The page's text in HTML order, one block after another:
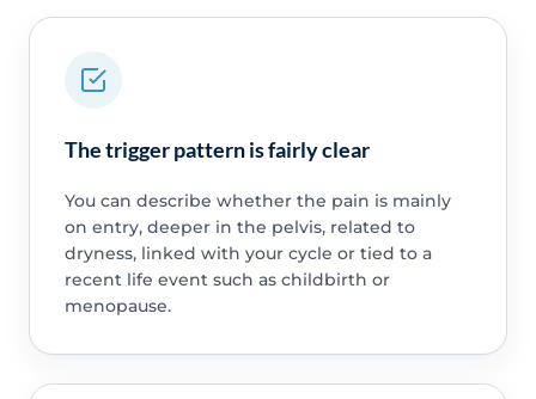
The trigger pattern is fairly clear
You can describe whether the pain is mainly
on entry, deeper in the pelvis, related to
dryness, linked with your cycle or tied to a
recent life event such as childbirth or
menopause.